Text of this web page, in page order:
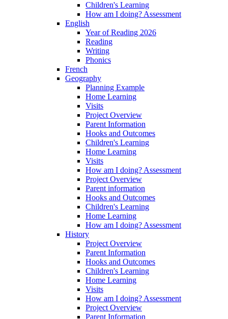
Children's Learning
How am I doing? Assessment
English
Year of Reading 2026
Reading
Writing
Phonics
French
Geography
Planning Example
Home Learning
Visits
Project Overview
Parent Information
Hooks and Outcomes
Children's Learning
Home Learning
Visits
How am I doing? Assessment
Project Overview
Parent information
Hooks and Outcomes
Children's Learning
Home Learning
How am I doing? Assessment
History
Project Overview
Parent Information
Hooks and Outcomes
Children's Learning
Home Learning
Visits
How am I doing? Assessment
Project Overview
Parent Information